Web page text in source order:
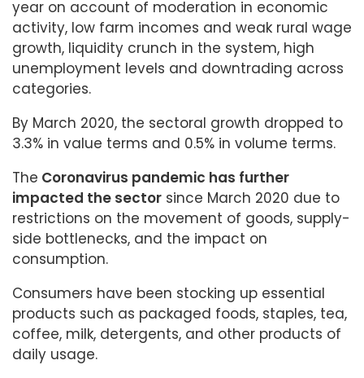
year on account of moderation in economic
activity, low farm incomes and weak rural wage
growth, liquidity crunch in the system, high
unemployment levels and downtrading across
categories.
By March 2020, the sectoral growth dropped to
3.3% in value terms and 0.5% in volume terms.
The Coronavirus pandemic has further
impacted the sector since March 2020 due to
restrictions on the movement of goods, supply-
side bottlenecks, and the impact on
consumption.
Consumers have been stocking up essential
products such as packaged foods, staples, tea,
coffee, milk, detergents, and other products of
daily usage.